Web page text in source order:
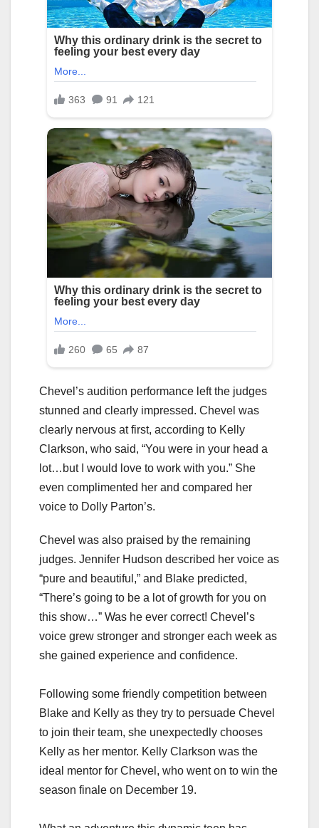
Chevel’s audition performance left the judges
stunned and clearly impressed. Chevel was
clearly nervous at first, according to Kelly
Clarkson, who said, “You were in your head a
lot…but I would love to work with you.” She
even complimented her and compared her
voice to Dolly Parton’s.
Chevel was also praised by the remaining
judges. Jennifer Hudson described her voice as
“pure and beautiful,” and Blake predicted,
“There’s going to be a lot of growth for you on
this show…” Was he ever correct! Chevel’s
voice grew stronger and stronger each week as
she gained experience and confidence.
Following some friendly competition between
Blake and Kelly as they try to persuade Chevel
to join their team, she unexpectedly chooses
Kelly as her mentor. Kelly Clarkson was the
ideal mentor for Chevel, who went on to win the
season finale on December 19.